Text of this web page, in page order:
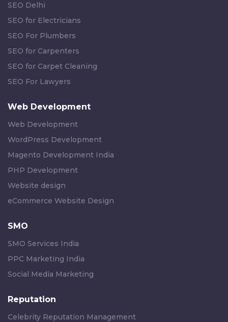
SEO Delhi
SEO for Electricians
SEO For Plumbers
SEO for Carpenters
SEO for Carpet Cleaning
SEO For Lawyers
Web Development
Web Development
WordPress Development
Magento Development India
PHP Development
Website design
eCommerce Website Design
SMO
SMO Services India
PPC Marketing India
Social Media Marketing
Reputation
Celebrity Reputation Management